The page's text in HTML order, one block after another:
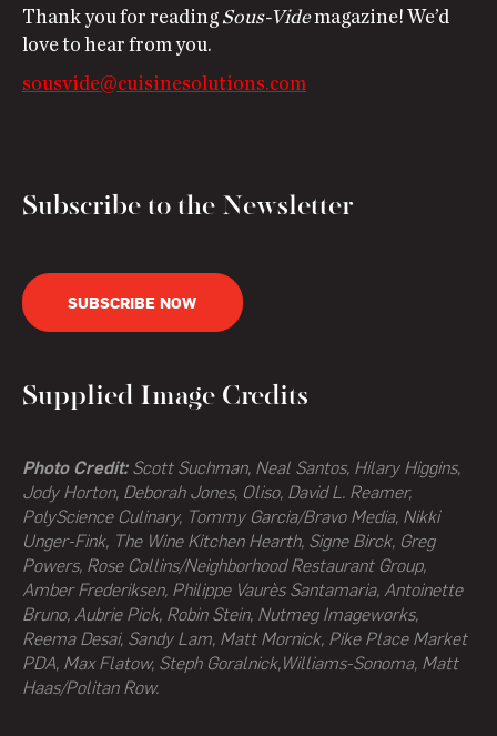
Thank you for reading Sous-Videmagazine! We’d
love to hear from you.
sousvide@cuisinesolutions.com
Subscribe to the Newsletter
SUBSCRIBE NOW
Supplied Image Credits
Photo Credit:Scott Suchman, Neal Santos, Hilary Higgins,
Jody Horton, Deborah Jones, Oliso, David L. Reamer,
PolyScience Culinary, Tommy Garcia/Bravo Media, Nikki
Unger-Fink, The Wine Kitchen Hearth, Signe Birck, Greg
Powers, Rose Collins/Neighborhood Restaurant Group,
Amber Frederiksen, Philippe Vaurès Santamaria, Antoinette
Bruno, Aubrie Pick, Robin Stein, Nutmeg Imageworks,
Reema Desai, Sandy Lam, Matt Mornick, Pike Place Market
PDA, Max Flatow, Steph Goralnick,Williams-Sonoma, Matt
Haas/Politan Row.